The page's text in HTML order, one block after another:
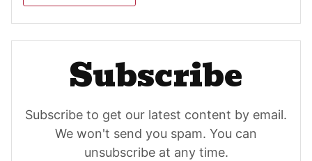
Subscribe
Subscribe to get our latest content by email.
We won't send you spam. You can
unsubscribe at any time.